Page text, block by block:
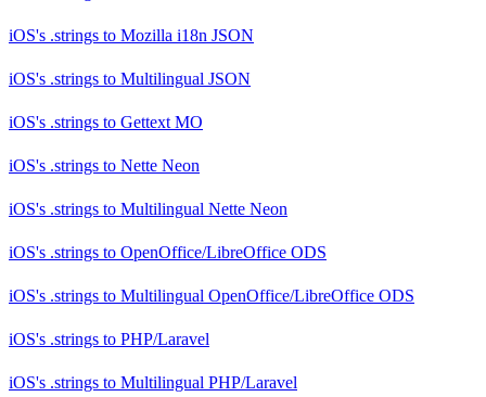
iOS's .strings to Mozilla i18n JSON
iOS's .strings to Multilingual JSON
iOS's .strings to Gettext MO
iOS's .strings to Nette Neon
iOS's .strings to Multilingual Nette Neon
iOS's .strings to OpenOffice/LibreOffice ODS
iOS's .strings to Multilingual OpenOffice/LibreOffice ODS
iOS's .strings to PHP/Laravel
iOS's .strings to Multilingual PHP/Laravel